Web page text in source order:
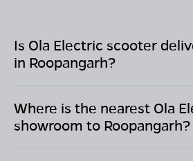
Is Ola Electric scooter
in Roopangarh?
Where is the nearest Ola
showroom to Roopangarh?